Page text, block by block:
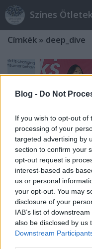
Blog - Do Not
If you wish to opt-out of
processing of your
targeted advertising by
section to confirm your
opt-out request is
interest-based ads
us or personal
your opt-out. You may
disclosure of your
IAB’s list of
also be disclosed by us
Downstream
Színes Ötletek
Címkék » deep_dive
The Future Is
From Messe
Talks”